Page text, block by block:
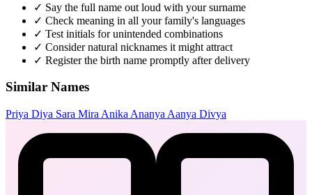
✓ Say the full name out loud with your surname
✓ Check meaning in all your family's languages
✓ Test initials for unintended combinations
✓ Consider natural nicknames it might attract
✓ Register the birth name promptly after delivery
Similar Names
Priya Diya Sara Mira Anika Ananya Aanya Divya